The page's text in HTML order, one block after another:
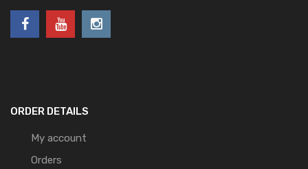
ORDER DETAILS
My account
Orders